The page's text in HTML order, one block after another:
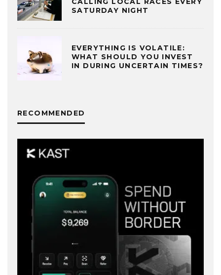
SATURDAY NIGHT
EVERYTHING IS VOLATILE:
WHAT SHOULD YOU INVEST
IN DURING UNCERTAIN TIMES?
RECOMMENDED